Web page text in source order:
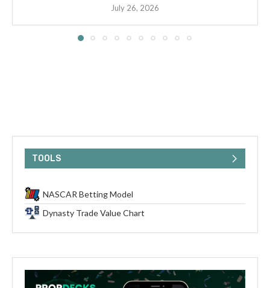
July 26, 2026
TOOLS
NASCAR Betting Model
Dynasty Trade Value Chart